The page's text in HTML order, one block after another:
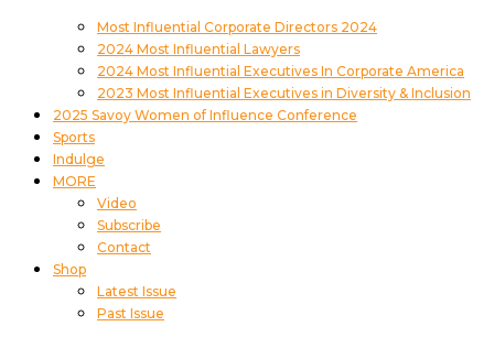
Most Influential Corporate Directors 2024
2024 Most Influential Lawyers
2024 Most Influential Executives In Corporate America
2023 Most Influential Executives in Diversity & Inclusion
2025 Savoy Women of Influence Conference
Sports
Indulge
MORE
Video
Subscribe
Contact
Shop
Latest Issue
Past Issue